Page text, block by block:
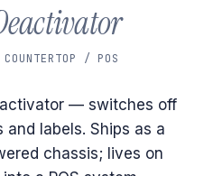
/ POS
— switches off
and labels. Ships as a
chassis; lives on